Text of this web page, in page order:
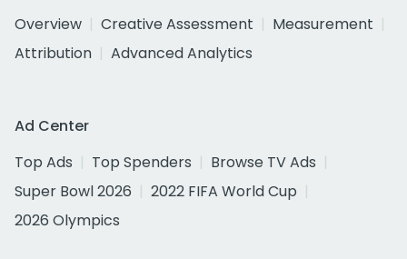
Overview
Creative Assessment
Measurement
Attribution
Advanced Analytics
Ad Center
Top Ads
Top Spenders
Browse TV Ads
Super Bowl 2026
2022 FIFA World Cup
2026 Olympics